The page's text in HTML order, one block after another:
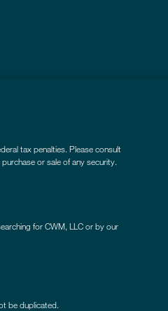
tax penalties. Please consult
or sale of any security.
for CWM, LLC or by our
be duplicated.